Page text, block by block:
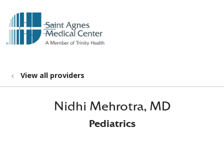
search
show off canvas menu
View all providers
Nidhi Mehrotra, MD
Pediatrics